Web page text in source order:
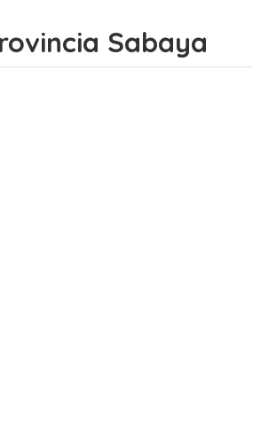
Sabaya